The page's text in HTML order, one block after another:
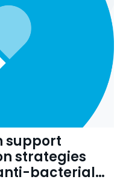
support
strategies
bacterial